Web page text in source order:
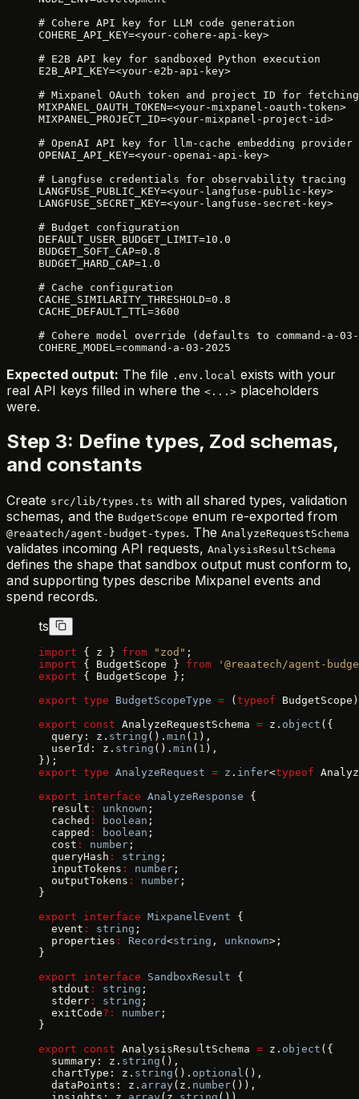
# Cohere API key for LLM code generation
COHERE_API_KEY=<your-cohere-api-key>
# E2B API key for sandboxed Python execution
E2B_API_KEY=<your-e2b-api-key>
# Mixpanel OAuth token and project ID for
MIXPANEL_OAUTH_TOKEN=<your-mixpanel-oauth-token>
MIXPANEL_PROJECT_ID=<your-mixpanel-project-id>
# OpenAI API key for llm-cache embedding provider
OPENAI_API_KEY=<your-openai-api-key>
# Langfuse credentials for observability tracing
LANGFUSE_PUBLIC_KEY=<your-langfuse-public-key>
LANGFUSE_SECRET_KEY=<your-langfuse-secret-key>
# Budget configuration
DEFAULT_USER_BUDGET_LIMIT=10.0
BUDGET_SOFT_CAP=0.8
BUDGET_HARD_CAP=1.0
# Cache configuration
CACHE_SIMILARITY_THRESHOLD=0.8
CACHE_DEFAULT_TTL=3600
# Cohere model override (defaults to command-a-
COHERE_MODEL=command-a-03-2025
Expected output: The file .env.local exists with your
real API keys filled in where the <...> placeholders
were.
Step 3: Define types, Zod schemas,
and constants
Create src/lib/types.ts with all shared types, validation
schemas, and the BudgetScope enum re-exported from
@reaatech/agent-budget-types. The AnalyzeRequestSchema
validates incoming API requests, AnalysisResultSchema
defines the shape that sandbox output must conform to,
and supporting types describe Mixpanel events and
spend records.
ts
import { z } from "zod" ;
import { BudgetScope } from '@reaatech/agent-
export { BudgetScope };
export type BudgetScopeType = ( typeof
export const AnalyzeRequestSchema = z. object ({
  query: z.
string (). min ( 1 ),
  userId: z.
string (). min ( 1 ),
});
export type AnalyzeRequest = z . infer<typeof
export interface AnalyzeResponse {
  result
: unknown ;
  cached
: boolean ;
  capped
: boolean ;
  cost
: number ;
  queryHash
: string ;
  inputTokens
: number ;
  outputTokens
: number ;
}
export interface MixpanelEvent {
  event
: string ;
  properties
: Record<string , unknown>;
}
export interface SandboxResult {
  stdout
: string ;
  stderr
: string ;
  exitCode
?: number ;
}
export const AnalysisResultSchema = z. object ({
  summary: z.
string (),
  chartType: z.
string (). optional (),
  dataPoints: z.
array (z. number()),